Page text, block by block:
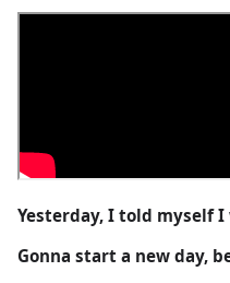
Yesterday, I told myself I
Gonna start a new day,